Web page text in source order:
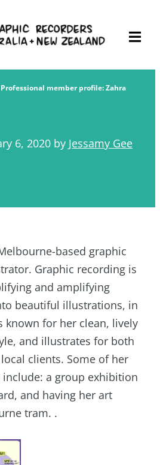
association for
Australia & NZ
Professional member profile: Zahra
6, 2020 by Jessamy Gee
based graphic
Graphic recording is
and amplifying
beautiful illustrations, in
known for her clean, lively
and illustrates for both
clients. Some of her
a group exhibition
and having her art
tram. .